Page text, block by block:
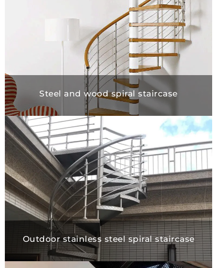
Steel and wood spiral staircase
Outdoor stainless steel spiral staircase